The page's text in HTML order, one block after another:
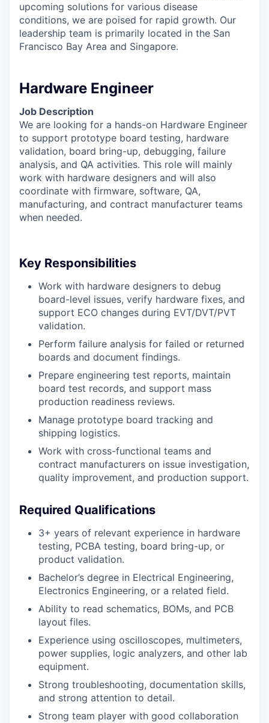
upcoming solutions for various disease
conditions, we are poised for rapid growth. Our
leadership team is primarily located in the San
Francisco Bay Area and Singapore.
Hardware Engineer
Job Description
We are looking for a hands-on Hardware Engineer
to support prototype board testing, hardware
validation, board bring-up, debugging, failure
analysis, and QA activities. This role will mainly
work with hardware designers and will also
coordinate with firmware, software, QA,
manufacturing, and contract manufacturer teams
when needed.
Key Responsibilities
Work with hardware designers to debug
board-level issues, verify hardware fixes, and
support ECO changes during EVT/DVT/PVT
validation.
Perform failure analysis for failed or returned
boards and document findings.
Prepare engineering test reports, maintain
board test records, and support mass
production readiness reviews.
Manage prototype board tracking and
shipping logistics.
Work with cross-functional teams and
contract manufacturers on issue investigation,
quality improvement, and production support.
Required Qualifications
3+ years of relevant experience in hardware
testing, PCBA testing, board bring-up, or
product validation.
Bachelor’s degree in Electrical Engineering,
Electronics Engineering, or a related field.
Ability to read schematics, BOMs, and PCB
layout files.
Experience using oscilloscopes, multimeters,
power supplies, logic analyzers, and other lab
equipment.
Strong troubleshooting, documentation skills,
and strong attention to detail.
Strong team player with good collaboration